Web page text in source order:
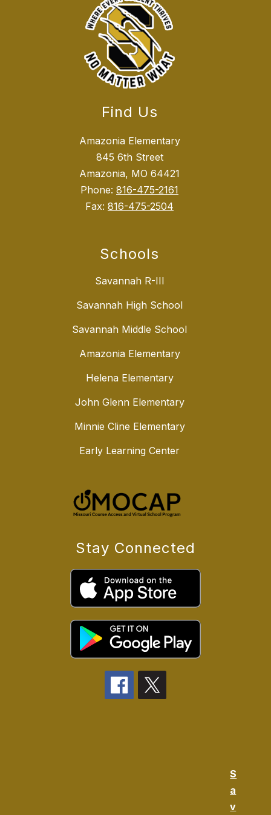
Find Us
Amazonia Elementary
845 6th Street
Amazonia, MO 64421
Phone: 816-475-2161
Fax: 816-475-2504
Schools
Savannah R-III
Savannah High School
Savannah Middle School
Amazonia Elementary
Helena Elementary
John Glenn Elementary
Minnie Cline Elementary
Early Learning Center
Stay Connected
S
a
v